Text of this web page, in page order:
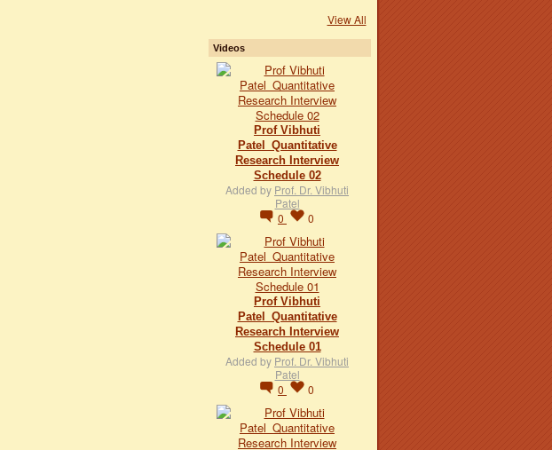
View All
Videos
Prof Vibhuti
Patel_Quantitative
Research Interview
Schedule 02
Added by Prof. Dr. Vibhuti
Patel
0
0
Prof Vibhuti
Patel_Quantitative
Research Interview
Schedule 01
Added by Prof. Dr. Vibhuti
Patel
0
0